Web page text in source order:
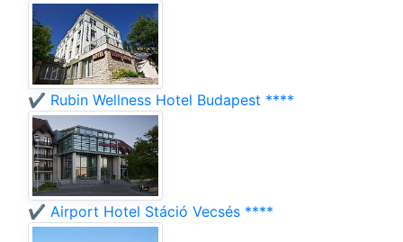
✔️ Rubin Wellness Hotel Budapest ****
✔️ Airport Hotel Stáció Vecsés ****